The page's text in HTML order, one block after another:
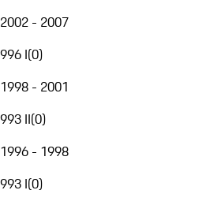
2002 - 2007
996 I(0)
1998 - 2001
993 II(0)
1996 - 1998
993 I(0)